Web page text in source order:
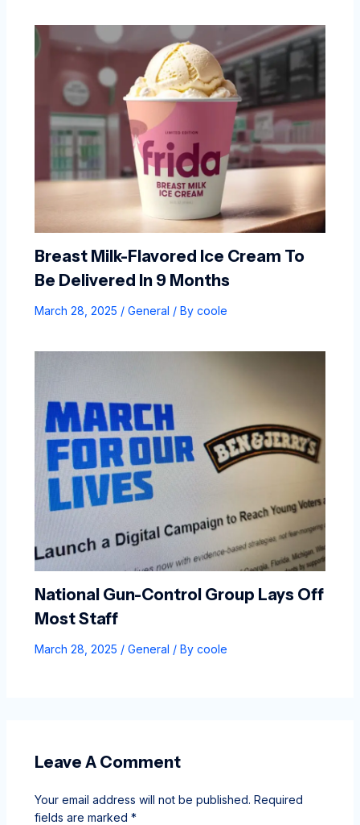
Breast Milk-Flavored Ice Cream To
Be Delivered In 9 Months
March 28, 2025 / General / By coole
National Gun-Control Group Lays Off
Most Staff
March 28, 2025 / General / By coole
Leave A Comment
Your email address will not be published. Required
fields are marked *